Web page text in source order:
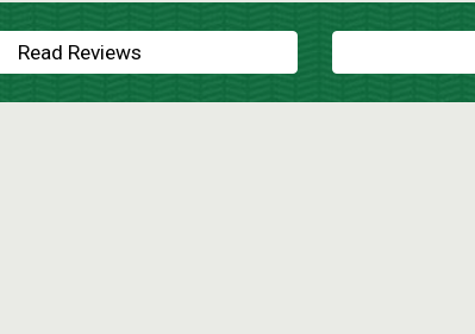
Read Reviews